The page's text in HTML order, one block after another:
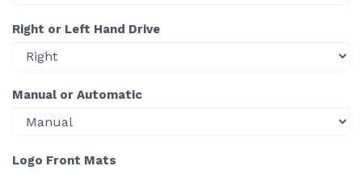
Right or Left Hand Drive
Manual or Automatic
Logo Front Mats